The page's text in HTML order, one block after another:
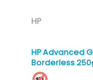
HP
HP Advanced
Borderless